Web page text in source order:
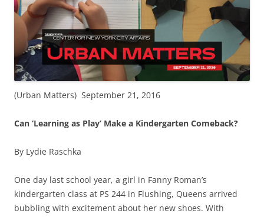
(Urban Matters) September 21, 2016
Can ‘Learning as Play’ Make a Kindergarten Comeback?
By Lydie Raschka
One day last school year, a girl in Fanny Roman’s
kindergarten class at PS 244 in Flushing, Queens arrived
bubbling with excitement about her new shoes. With